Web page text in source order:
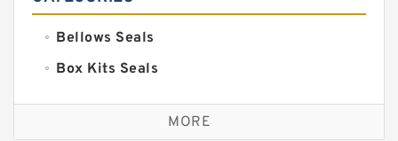
Bellows Seals
Box Kits Seals
Bronze Backup Rings
Bronze Filled Guide Rings
MORE